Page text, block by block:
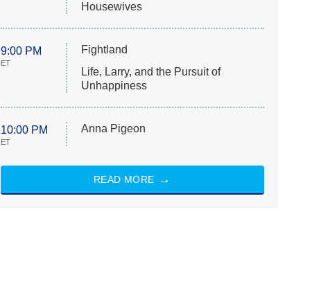
Housewives
9:00 PM
ET
Fightland
Life, Larry, and the Pursuit of
Unhappiness
10:00 PM
ET
Anna Pigeon
READ MORE